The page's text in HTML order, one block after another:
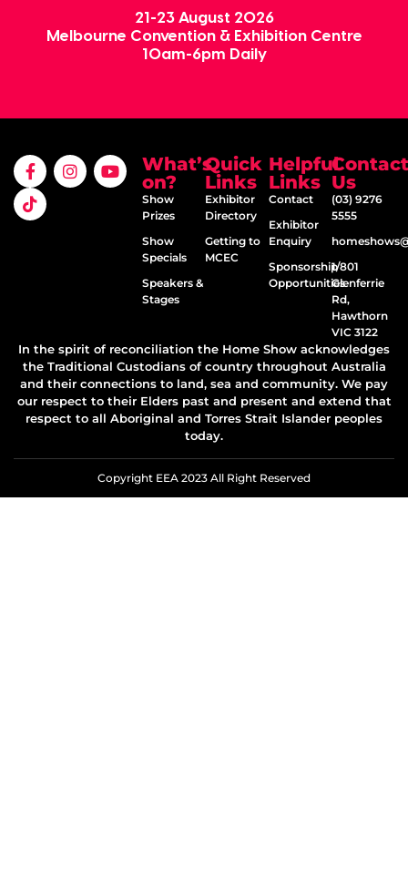
21-23 August 2026
Melbourne Convention & Exhibition Centre
10am-6pm Daily
What’s
on?
Show
Prizes
Show
Specials
Speakers &
Stages
Quick
Links
Exhibitor
Directory
Getting to
MCEC
Helpful
Links
Contact
Exhibitor
Enquiry
Sponsorship
Opportunities
Contact
Us
(03) 9276
5555
1/801
Glenferrie
Rd,
Hawthorn
VIC 3122
In the spirit of reconciliation the Home Show acknowledges
the Traditional Custodians of country throughout Australia
and their connections to land, sea and community. We pay
our respect to their Elders past and present and extend that
respect to all Aboriginal and Torres Strait Islander peoples
today.
Copyright EEA 2023 All Right Reserved